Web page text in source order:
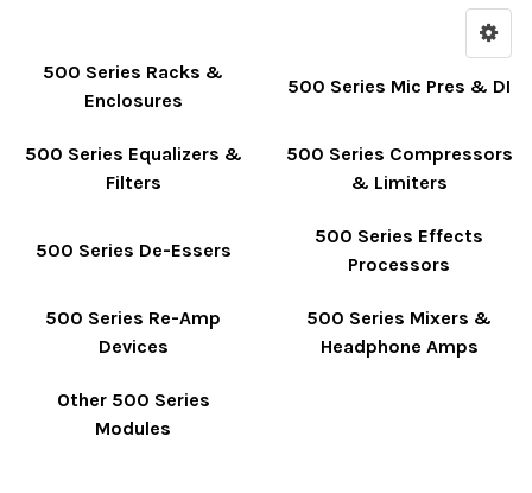
500 Series Racks &
Enclosures
500 Series Mic Pres & DI
500 Series Equalizers &
Filters
500 Series Compressors
& Limiters
500 Series De-Essers
500 Series Effects
Processors
500 Series Re-Amp
Devices
500 Series Mixers &
Headphone Amps
Other 500 Series
Modules